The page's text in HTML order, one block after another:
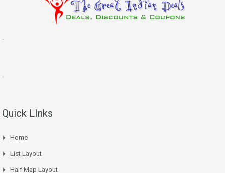
.
.
Quick LInks
Home
List Layout
Half Map Layout